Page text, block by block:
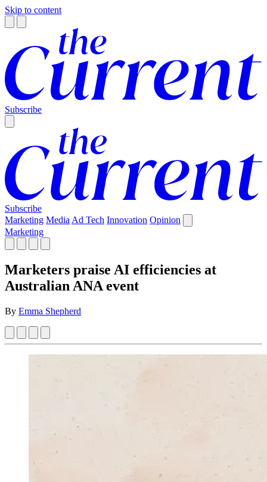
Skip to content
Subscribe
Subscribe
Marketing Media Ad Tech Innovation Opinion
Marketing
Marketers praise AI efficiencies at
Australian ANA event
By Emma Shepherd